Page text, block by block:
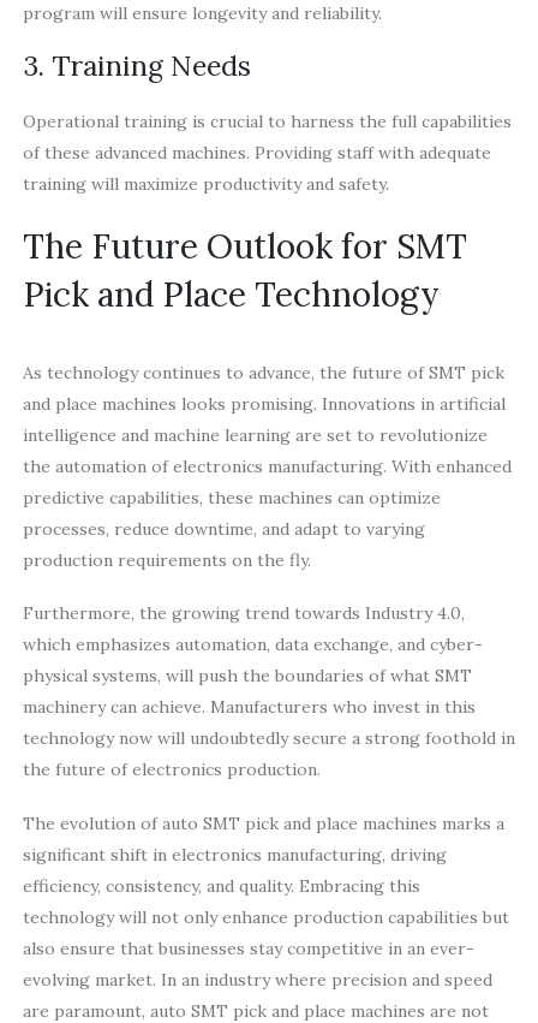
program will ensure longevity and reliability.
3. Training Needs
Operational training is crucial to harness the full capabilities
of these advanced machines. Providing staff with adequate
training will maximize productivity and safety.
The Future Outlook for SMT
Pick and Place Technology
As technology continues to advance, the future of SMT pick
and place machines looks promising. Innovations in artificial
intelligence and machine learning are set to revolutionize
the automation of electronics manufacturing. With enhanced
predictive capabilities, these machines can optimize
processes, reduce downtime, and adapt to varying
production requirements on the fly.
Furthermore, the growing trend towards Industry 4.0,
which emphasizes automation, data exchange, and cyber-
physical systems, will push the boundaries of what SMT
machinery can achieve. Manufacturers who invest in this
technology now will undoubtedly secure a strong foothold in
the future of electronics production.
The evolution of auto SMT pick and place machines marks a
significant shift in electronics manufacturing, driving
efficiency, consistency, and quality. Embracing this
technology will not only enhance production capabilities but
also ensure that businesses stay competitive in an ever-
evolving market. In an industry where precision and speed
are paramount, auto SMT pick and place machines are not